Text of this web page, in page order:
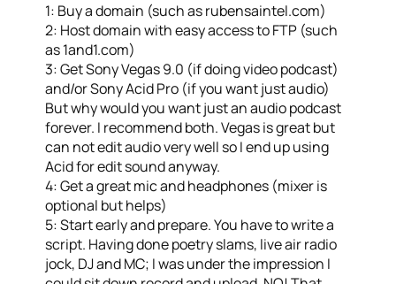
1: Buy a domain (such as rubensaintel.com)
2: Host domain with easy access to FTP (such
as 1and1.com)
3: Get Sony Vegas 9.0 (if doing video podcast)
and/or Sony Acid Pro (if you want just audio)
But why would you want just an audio podcast
forever. I recommend both. Vegas is great but
can not edit audio very well so I end up using
Acid for edit sound anyway.
4: Get a great mic and headphones (mixer is
optional but helps)
5: Start early and prepare. You have to write a
script. Having done poetry slams, live air radio
jock, DJ and MC; I was under the impression I